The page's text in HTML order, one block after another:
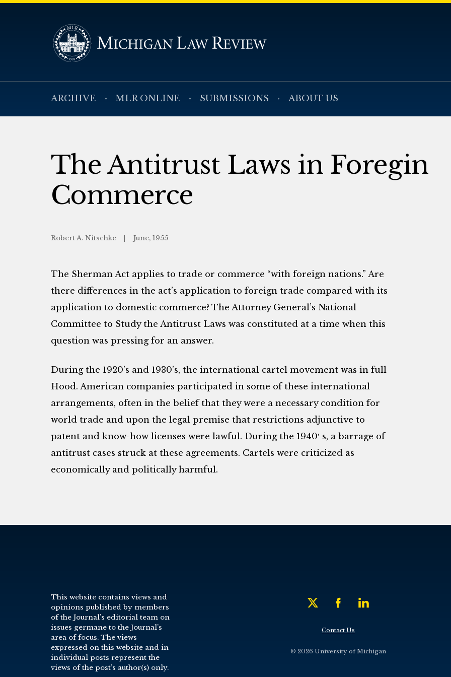
ARCHIVE MLR ONLINE SUBMISSIONS ABOUT US
The Antitrust Laws in Foregin
Commerce
Robert A. Nitschke June, 1955
The Sherman Act applies to trade or commerce “with foreign nations.” Are
there differences in the act’s application to foreign trade compared with its
application to domestic commerce? The Attorney General’s National
Committee to Study the Antitrust Laws was constituted at a time when this
question was pressing for an answer.
During the 1920’s and 1930’s, the international cartel movement was in full
Hood. American companies participated in some of these international
arrangements, often in the belief that they were a necessary condition for
world trade and upon the legal premise that restrictions adjunctive to
patent and know-how licenses were lawful. During the 1940′ s, a barrage of
antitrust cases struck at these agreements. Cartels were criticized as
economically and politically harmful.
This website contains views and
opinions published by members
of the Journal’s editorial team on
issues germane to the Journal’s
area of focus. The views
expressed on this website and in
individual posts represent the
views of the post’s author(s) only.
Contact Us
© 2026 University of Michigan